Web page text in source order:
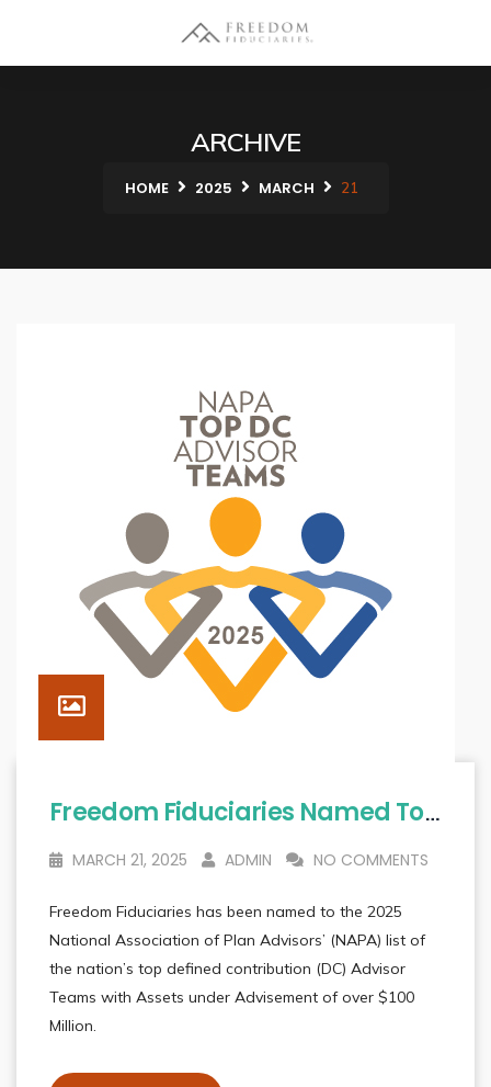
ARCHIVE
HOME 2025 MARCH 21
Freedom Fiduciaries Named To List Of Nation’s 2025 Top DC Advisor Teams
MARCH 21, 2025 ADMIN NO COMMENTS
Freedom Fiduciaries has been named to the 2025
National Association of Plan Advisors’ (NAPA) list of
the nation’s top defined contribution (DC) Advisor
Teams with Assets under Advisement of over $100
Million.